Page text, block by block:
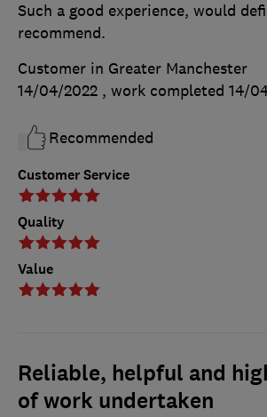
Customer Service
Quality
Value
Such a good experience, would
recommend.
Customer in Greater Manchester
14/04/2022 , work completed 14/
Recommended
Reliable, helpful and
of work undertaken